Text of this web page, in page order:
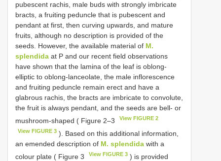
pubescent rachis, male buds with strongly imbricate
bracts, a fruiting peduncle that is pubescent and
pendant at first, then curving upwards, and mature
fruits, although no description is provided of the
seeds. However, the available material of M.
splendida at P and our recent field observations
have shown that the lamina of the leaf is oblong-
elliptic to oblong-lanceolate, the male inflorescence
and fruiting peduncle remain erect and have a
glabrous rachis, the bracts are imbricate to convolute,
the fruit is always pendant, and the seeds are bell- or
mushroom-shaped ( Figure 2–3
View FIGURE 2
View FIGURE 3 ). Based on this additional information,
an emended description of M. splendida with a
colour plate ( Figure 3
View FIGURE 3 ) is provided